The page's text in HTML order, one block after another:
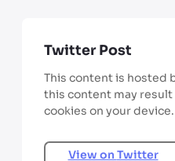
Twitter Post
This content is hosted
this content may
cookies on your device.
View on Twitter